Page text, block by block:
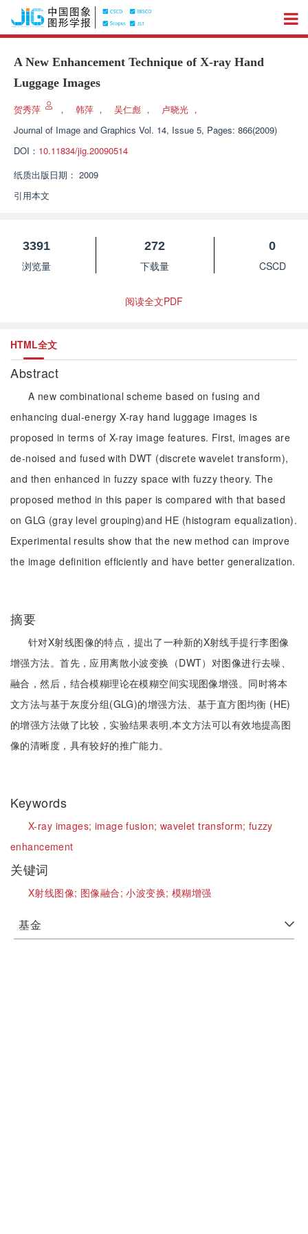
A New Enhancement Technique of X-ray Hand
Luggage Images
贺秀萍 ， 韩萍 ， 吴仁彪 ， 卢晓光 ，
Journal of Image and Graphics Vol. 14, Issue 5, Pages: 866(2009)
DOI： 10.11834/jig.20090514
纸质出版日期： 2009
引用本文
3391
浏览量
272
下载量
0
CSCD
阅读全文PDF
HTML全文
Abstract
A new combinational scheme based on fusing and
enhancing dual-energy X-ray hand luggage images is
proposed in terms of X-ray image features. First, images are
de-noised and fused with DWT (discrete wavelet transform),
and then enhanced in fuzzy space with fuzzy theory. The
proposed method in this paper is compared with that based
on GLG (gray level grouping)and HE (histogram equalization).
Experimental results show that the new method can improve
the image definition efficiently and have better generalization.
摘要
针对X射线图像的特点，提出了一种新的X射线手提行李图像
增强方法。首先，应用离散小波变换（DWT）对图像进行去噪、
融合，然后，结合模糊理论在模糊空间实现图像增强。同时将本
文方法与基于灰度分组(GLG)的增强方法、基于直方图均衡 (HE)
的增强方法做了比较，实验结果表明,本文方法可以有效地提高图
像的清晰度，具有较好的推广能力。
Keywords
X-ray images; image fusion; wavelet transform; fuzzy
enhancement
关键词
X射线图像; 图像融合;小波变换;模糊增强
基金